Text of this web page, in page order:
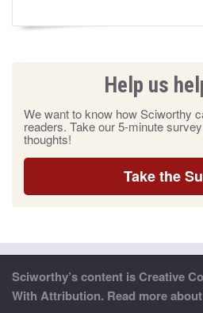
Help us
We want to know how Sciworthy
readers. Take our 5-minute
thoughts!
Take the
Sciworthy’s content is Creative
With Attribution. Read more